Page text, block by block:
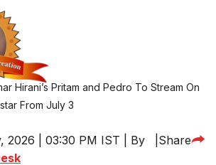
Hirani’s Pritam and Pedro To Stream On
From July 3
2026 | 03:30 PM IST | By
Share